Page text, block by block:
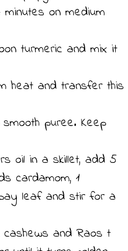
on medium
turmeric and mix it
heat and transfer this
puree. Keep
oil in a skillet, add 5
cardamom, 1
leaf and stir for a
cashews and Raos t